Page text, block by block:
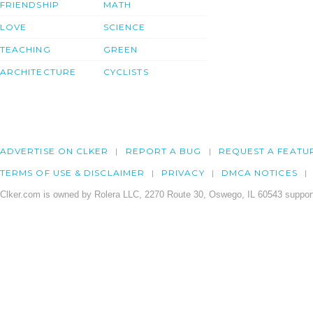
FRIENDSHIP
LOVE
TEACHING
ARCHITECTURE
MATH
SCIENCE
GREEN
CYCLISTS
ADVERTISE ON CLKER REPORT A BUG REQUEST A
TERMS OF USE & DISCLAIMER PRIVACY DMCA NOTICES
Clker.com is owned by Rolera LLC, 2270 Route 30, Oswego, IL 60543